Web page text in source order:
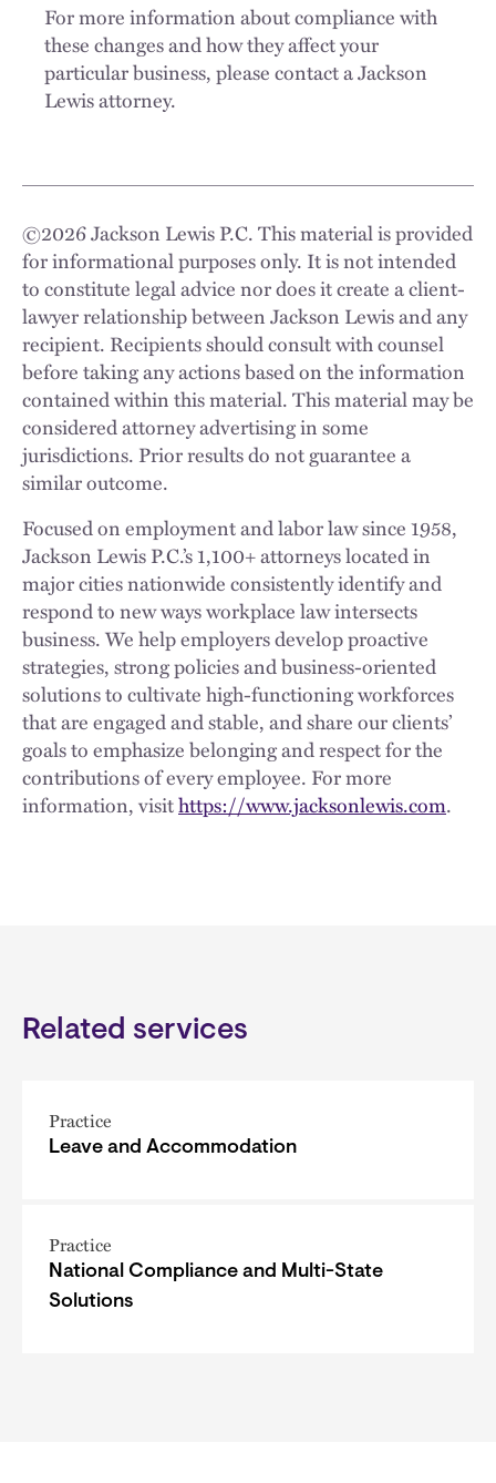
For more information about compliance with
these changes and how they affect your
particular business, please contact a Jackson
Lewis attorney.
©2026Jackson Lewis P.C. This material is provided
for informational purposes only. It is not intended
to constitute legal advice nor does it create a client-
lawyer relationship between Jackson Lewis and any
recipient. Recipients should consult with counsel
before taking any actions based on the information
contained within this material. This material may be
considered attorney advertising in some
jurisdictions. Prior results do not guarantee a
similar outcome.
Focused on employment and labor law since 1958,
Jackson Lewis P.C.’s 1,100+ attorneys located in
major cities nationwide consistently identify and
respond to new ways workplace law intersects
business. We help employers develop proactive
strategies, strong policies and business-oriented
solutions to cultivate high-functioning workforces
that are engaged and stable, and share our clients’
goals to emphasize belonging and respect for the
contributions of every employee. For more
information, visithttps://www.jacksonlewis.com.
Related services
Practice
Leave and Accommodation
Practice
National Compliance and Multi-State
Solutions